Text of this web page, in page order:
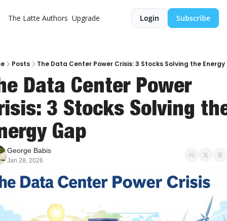
The Latte Authors Upgrade Login Subscribe
Posts The Data Center Power Crisis: 3 Stocks Solving the
Data Center Power
3 Stocks Solving
Gap
George Babis
Jan 28, 2026